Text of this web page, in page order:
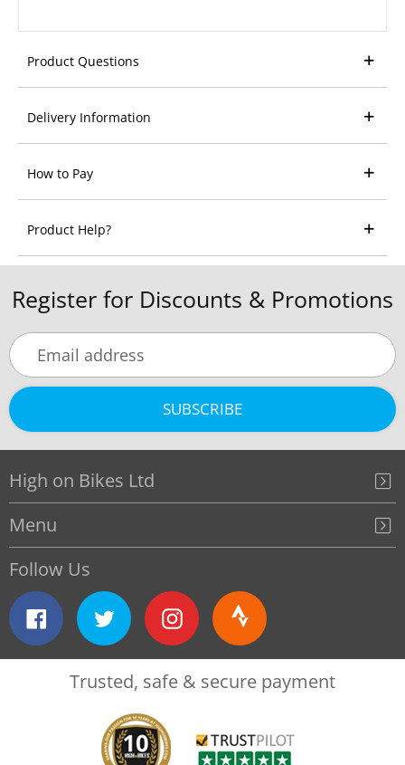
Product Questions
Delivery Information
How to Pay
Product Help?
Register for Discounts & Promotions
SUBSCRIBE
High on Bikes Ltd
Menu
Follow Us
FacebookTwitterInstagramStrava
Trusted, safe & secure payment